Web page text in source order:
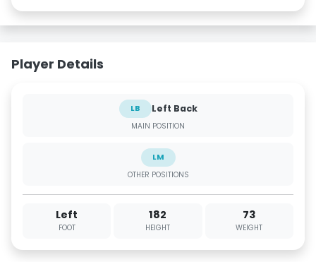
Player Details
LB Left Back
MAIN POSITION
LM
OTHER POSITIONS
Left
FOOT
182
HEIGHT
73
WEIGHT